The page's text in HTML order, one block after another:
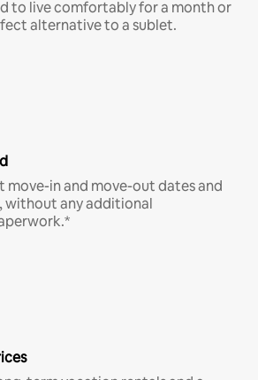
to live comfortably for a month or
alternative to a sublet.
move-in and move-out dates and
without any additional